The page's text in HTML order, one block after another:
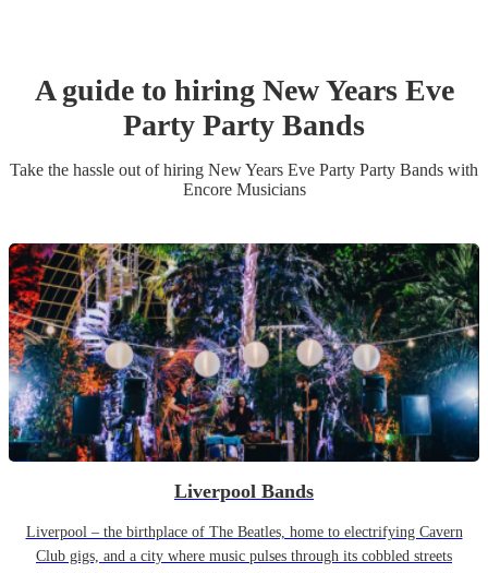
A guide to hiring New Years Eve
Party Party Bands
Take the hassle out of hiring New Years Eve Party Party Bands with
Encore Musicians
Liverpool Bands
Liverpool – the birthplace of The Beatles, home to electrifying Cavern
Club gigs, and a city where music pulses through its cobbled streets